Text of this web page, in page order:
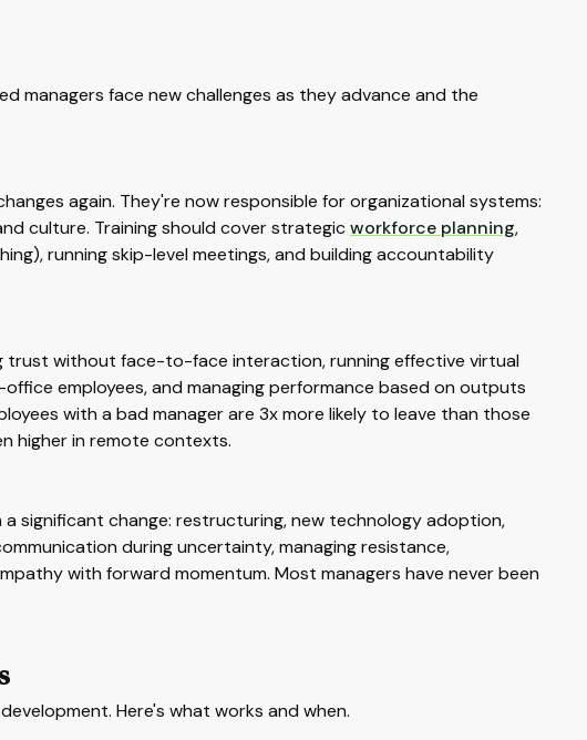
managers face new challenges as they advance and the
again. They're now responsible for organizational systems:
culture. Training should cover strategicworkforce planning,
running skip-level meetings, and building accountability
trust without face-to-face interaction, running effective virtual
employees, and managing performance based on outputs
with a bad manager are 3x more likely to leave than those
higher in remote contexts.
significant change: restructuring, new technology adoption,
during uncertainty, managing resistance,
with forward momentum. Most managers have never been
Here's what works and when.